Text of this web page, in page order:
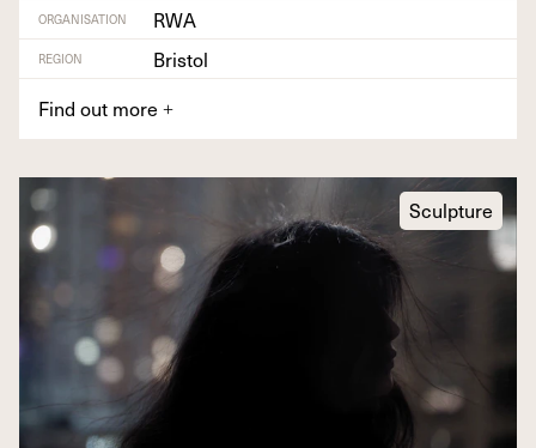
ORGANISATION RWA
REGION
Bristol
Find out more +
Sculpture